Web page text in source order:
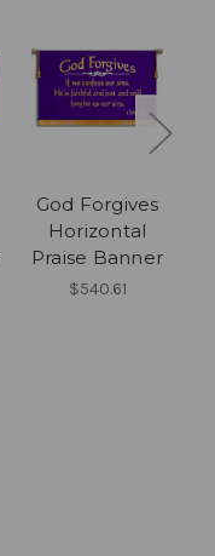
God Forgives
Horizontal
Praise Banner
$540.61